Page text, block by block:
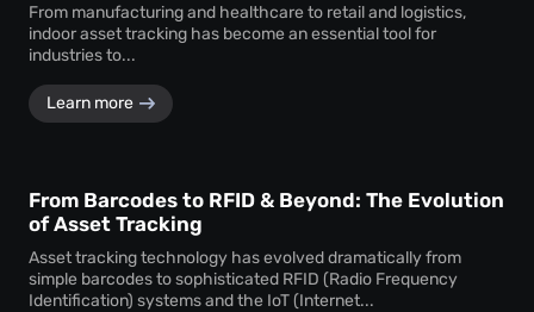
From manufacturing and healthcare to retail and logistics,
indoor asset tracking has become an essential tool for
industries to...
Learn more
From Barcodes to RFID & Beyond: The Evolution
of Asset Tracking
Asset tracking technology has evolved dramatically from
simple barcodes to sophisticated RFID (Radio Frequency
Identification) systems and the IoT (Internet...